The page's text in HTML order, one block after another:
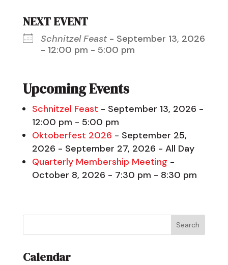
NEXT EVENT
Schnitzel Feast- September 13, 2026
- 12:00 pm - 5:00 pm
Upcoming Events
Schnitzel Feast - September 13, 2026 -
12:00 pm - 5:00 pm
Oktoberfest 2026 - September 25,
2026 - September 27, 2026 - All Day
Quarterly Membership Meeting -
October 8, 2026 - 7:30 pm - 8:30 pm
Search
Calendar